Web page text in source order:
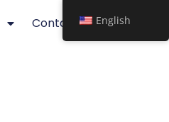
Contact English